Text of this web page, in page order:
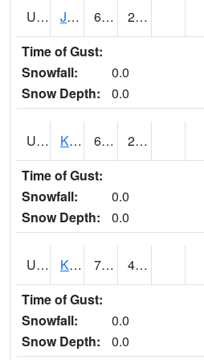
UT4342 JENSEN (@ 18) 65 29
Time of Gust:
Snowfall:
0.0
Snow Depth:
0.0
UT4467 KAMAS (@ 17) 63 24
Time of Gust:
Snowfall:
0.0
Snow Depth:
0.0
UT4508 KANAB (@ 17) 78 42
Time of Gust:
Snowfall:
0.0
Snow Depth:
0.0